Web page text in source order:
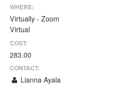
WHERE:
Virtually - Zoom
Virtual
COST:
283.00
CONTACT:
Lianna Ayala